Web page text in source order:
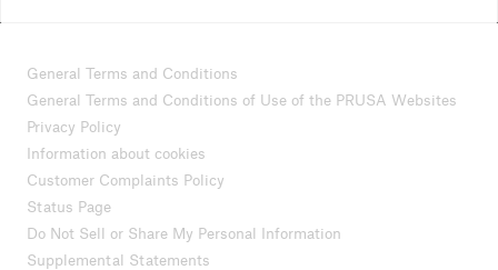
General Terms and Conditions
General Terms and Conditions of Use of the PRUSA Websites
Privacy Policy
Information about cookies
Customer Complaints Policy
Status Page
Do Not Sell or Share My Personal Information
Supplemental Statements